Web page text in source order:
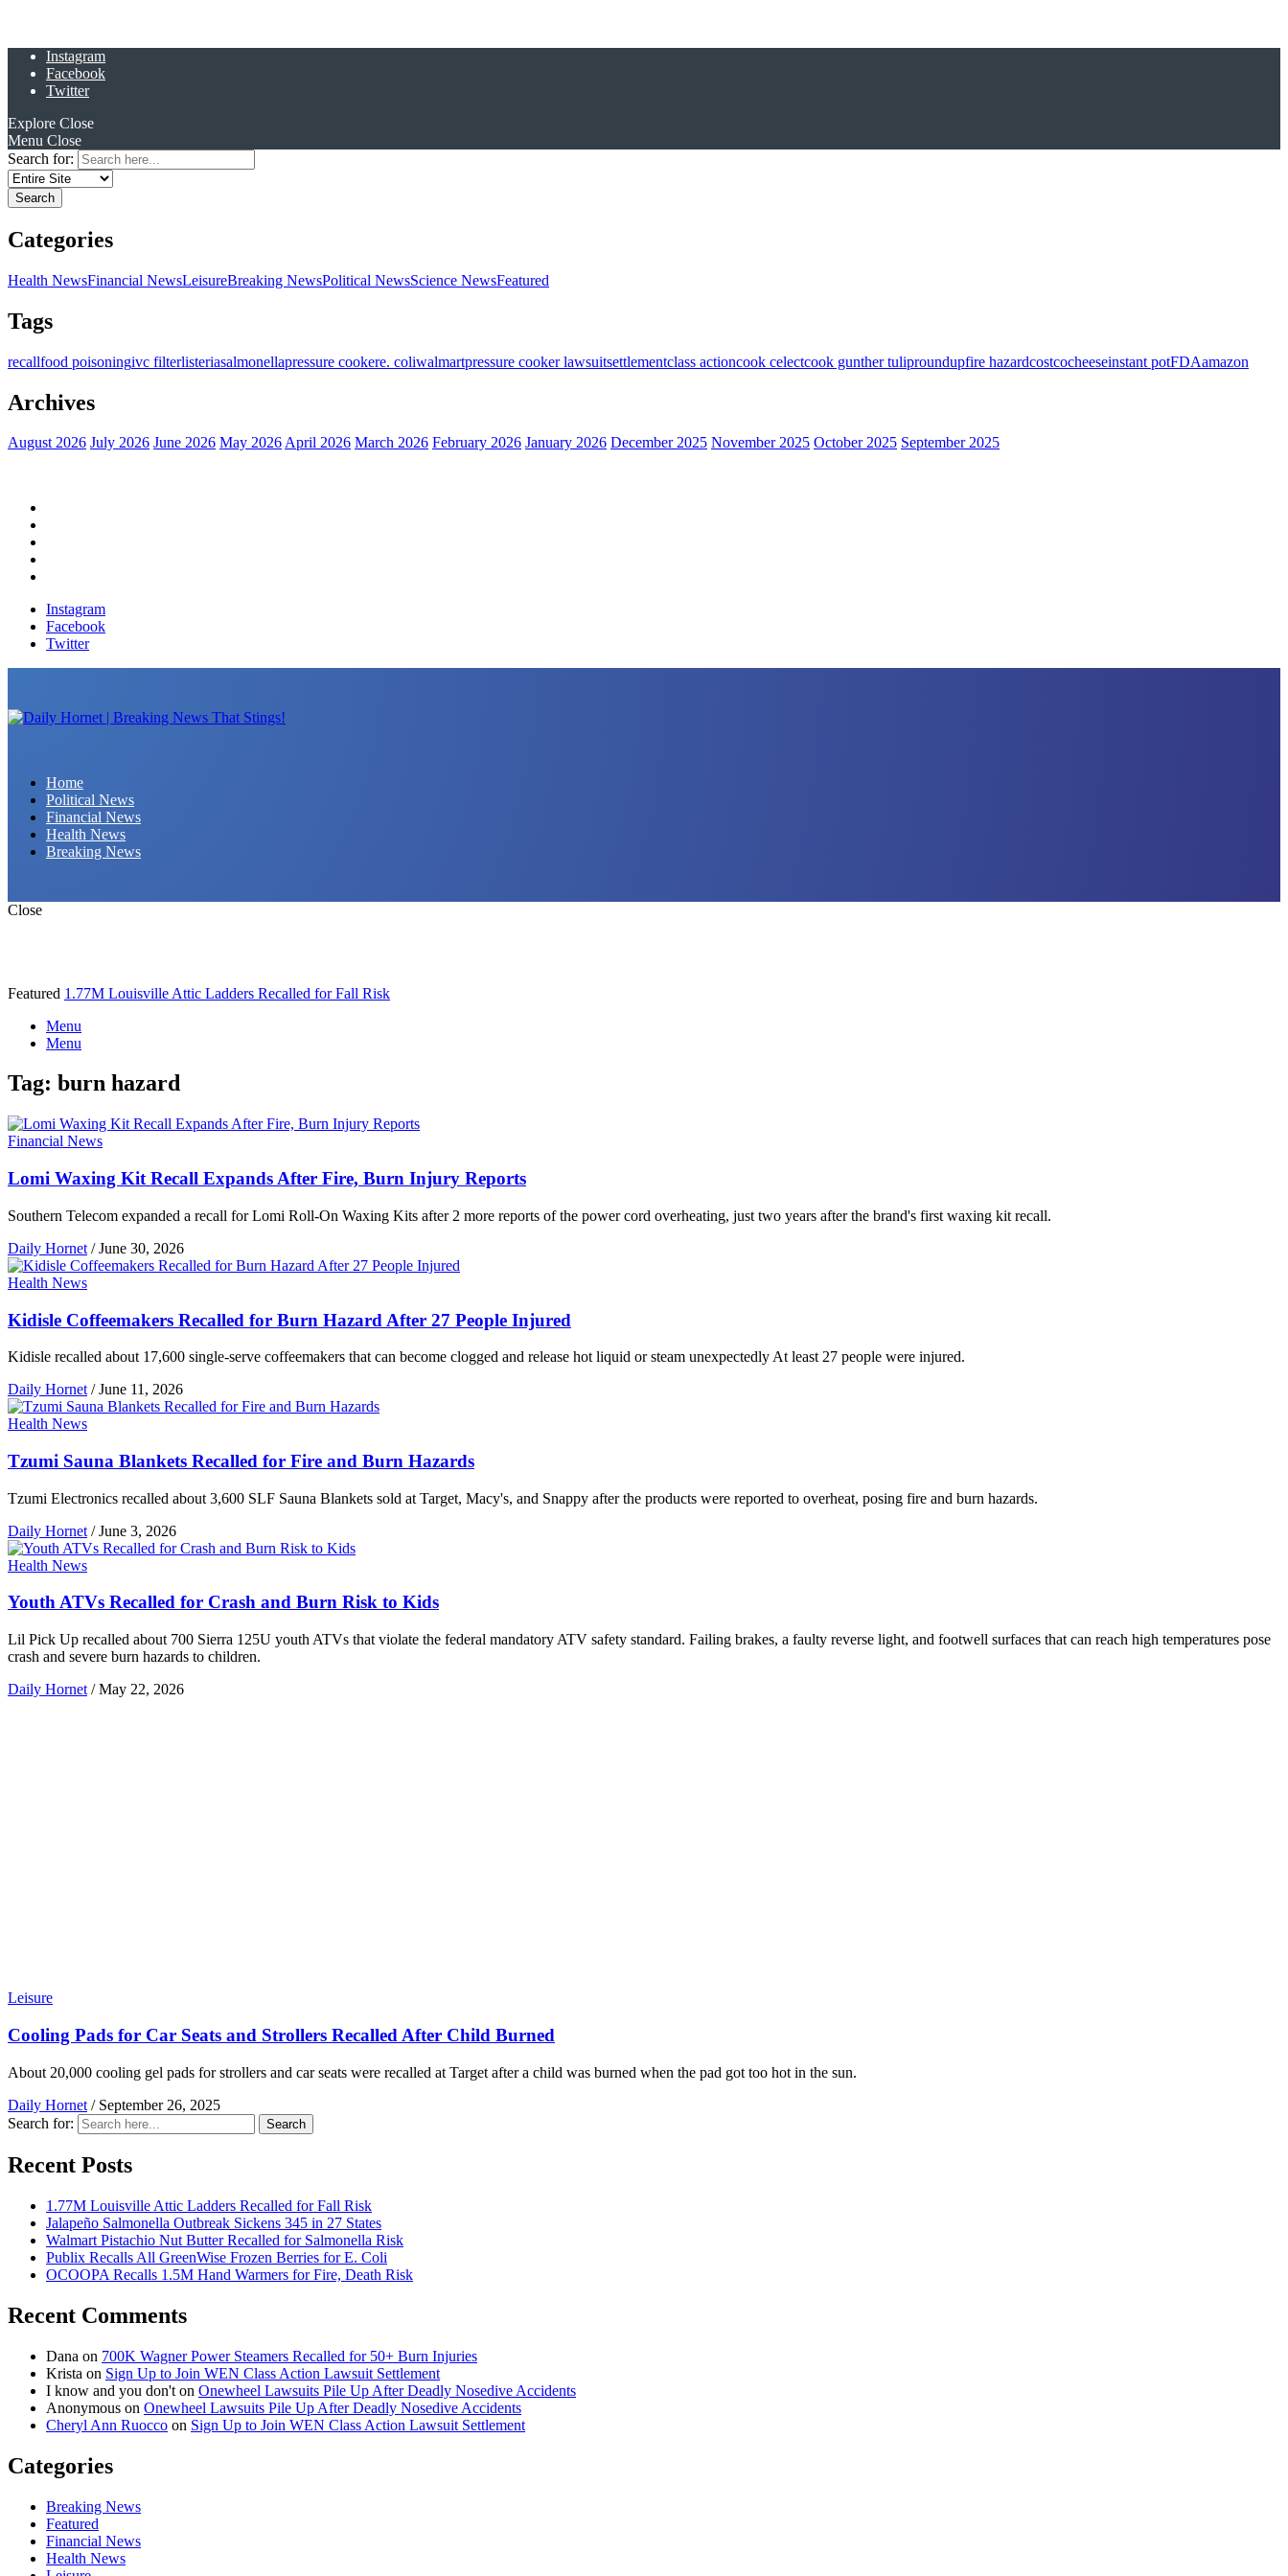
Instagram
Facebook
Twitter
Explore Close
Menu Close
Search for:
Categories
Health NewsFinancial NewsLeisureBreaking NewsPolitical NewsScience NewsFeatured
Tags
recallfood poisoningivc filterlisteriasalmonellapressure cookere. coliwalmartpressure cooker lawsuitsettlementclass actioncook celectcook gunther tuliproundupfire hazardcostcocheeseinstant potFDAamazon
Archives
August 2026 July 2026 June 2026 May 2026April 2026 March 2026 February 2026 January 2026 December 2025 November 2025 October 2025 September 2025
Instagram
Facebook
Twitter
Home
Political News
Financial News
Health News
Breaking News
Close
Featured 1.77M Louisville Attic Ladders Recalled for Fall Risk
Menu
Menu
Tag: burn hazard
Financial News
Lomi Waxing Kit Recall Expands After Fire, Burn Injury Reports
Southern Telecom expanded a recall for Lomi Roll-On Waxing Kits after 2 more reports of the power cord overheating, just two years after the brand's first waxing kit recall.
Daily Hornet / June 30, 2026
Health News
Kidisle Coffeemakers Recalled for Burn Hazard After 27 People Injured
Kidisle recalled about 17,600 single-serve coffeemakers that can become clogged and release hot liquid or steam unexpectedly At least 27 people were injured.
Daily Hornet / June 11, 2026
Health News
Tzumi Sauna Blankets Recalled for Fire and Burn Hazards
Tzumi Electronics recalled about 3,600 SLF Sauna Blankets sold at Target, Macy's, and Snappy after the products were reported to overheat, posing fire and burn hazards.
Daily Hornet / June 3, 2026
Health News
Youth ATVs Recalled for Crash and Burn Risk to Kids
Lil Pick Up recalled about 700 Sierra 125U youth ATVs that violate the federal mandatory ATV safety standard. Failing brakes, a faulty reverse light, and footwell surfaces that can reach high temperatures pose
crash and severe burn hazards to children.
Daily Hornet / May 22, 2026
Leisure
Cooling Pads for Car Seats and Strollers Recalled After Child Burned
About 20,000 cooling gel pads for strollers and car seats were recalled at Target after a child was burned when the pad got too hot in the sun.
Daily Hornet / September 26, 2025
Search for:
Search
Recent Posts
1.77M Louisville Attic Ladders Recalled for Fall Risk
Jalapeño Salmonella Outbreak Sickens 345 in 27 States
Walmart Pistachio Nut Butter Recalled for Salmonella Risk
Publix Recalls All GreenWise Frozen Berries for E. Coli
OCOOPA Recalls 1.5M Hand Warmers for Fire, Death Risk
Recent Comments
Dana on 700K Wagner Power Steamers Recalled for 50+ Burn Injuries
Krista on Sign Up to Join WEN Class Action Lawsuit Settlement
I know and you don't on Onewheel Lawsuits Pile Up After Deadly Nosedive Accidents
Anonymous on Onewheel Lawsuits Pile Up After Deadly Nosedive Accidents
Cheryl Ann Ruocco on Sign Up to Join WEN Class Action Lawsuit Settlement
Categories
Breaking News
Featured
Financial News
Health News